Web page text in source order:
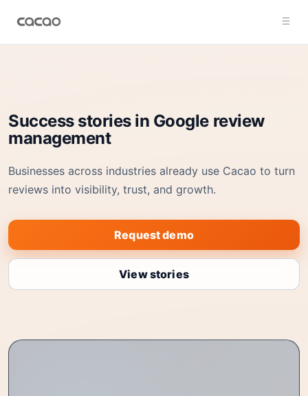
Success stories in Google review
management
Businesses across industries already use Cacao to turn
reviews into visibility, trust, and growth.
Request demo
View stories